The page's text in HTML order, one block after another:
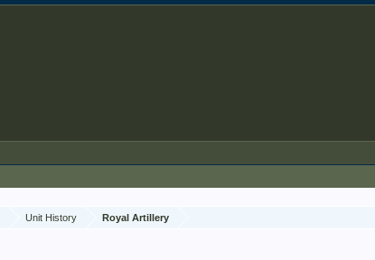
Unit History Royal Artillery